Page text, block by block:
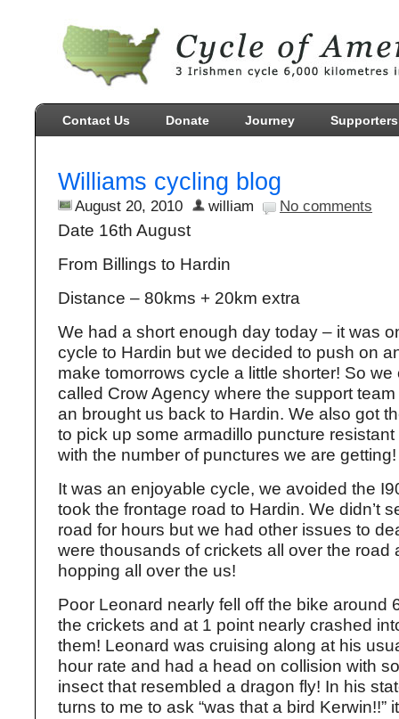
Contact Us Donate Journey Supporters
Williams cycling blog
August 20, 2010 william No comments
Date 16th August
From Billings to Hardin
Distance – 80kms + 20km extra
We had a short enough day today – it was
cycle to Hardin but we decided to push on
make tomorrows cycle a little shorter! So
called Crow Agency where the support
an brought us back to Hardin. We also got
to pick up some armadillo puncture
with the number of punctures we are getting!
It was an enjoyable cycle, we avoided the
took the frontage road to Hardin. We didn’t
road for hours but we had other issues to
were thousands of crickets all over the road
hopping all over the us!
Poor Leonard nearly fell off the bike around
the crickets and at 1 point nearly crashed
them! Leonard was cruising along at his
hour rate and had a head on collision with
insect that resembled a dragon fly! In his
turns to me to ask “was that a bird Kerwin!!”